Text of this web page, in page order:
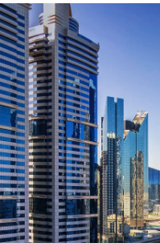
PEO
Outsource complex
INFRASTRUCTURE
Remote Embedded
Seamlessly integrate
Platform
Built-in core HR
Connect New
GROWTH STAGE
Startups
Agile global HR &
companies
Mid-market
Expand teams with
Enterprise
Global HR for large
Explore currency
contractors
LEARN WITH REMOTE
Research & Guides
Case studies
HR Glossary
Checklists &
Nederlands
Français
Deutsch
Español
Italiano
Português (Portugal)